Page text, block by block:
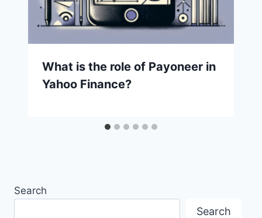
What is the role of Payoneer in
Yahoo Finance?
Search
Search